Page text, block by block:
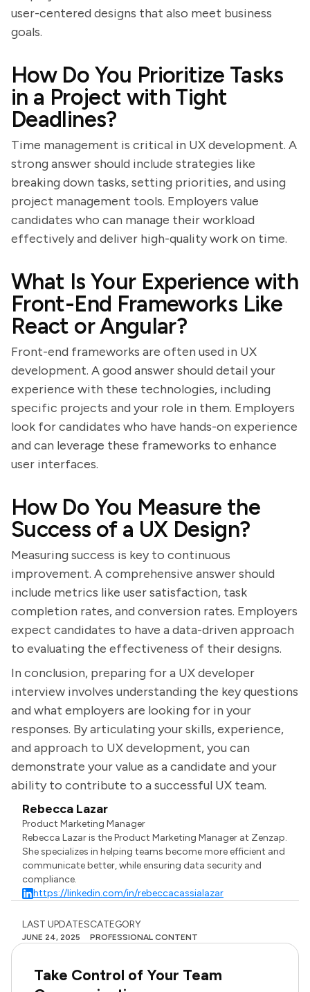
user-centered designs that also meet business
goals.
How Do You Prioritize Tasks
in a Project with Tight
Deadlines?
Time management is critical in UX development. A
strong answer should include strategies like
breaking down tasks, setting priorities, and using
project management tools. Employers value
candidates who can manage their workload
effectively and deliver high-quality work on time.
What Is Your Experience with
Front-End Frameworks Like
React or Angular?
Front-end frameworks are often used in UX
development. A good answer should detail your
experience with these technologies, including
specific projects and your role in them. Employers
look for candidates who have hands-on experience
and can leverage these frameworks to enhance
user interfaces.
How Do You Measure the
Success of a UX Design?
Measuring success is key to continuous
improvement. A comprehensive answer should
include metrics like user satisfaction, task
completion rates, and conversion rates. Employers
expect candidates to have a data-driven approach
to evaluating the effectiveness of their designs.
In conclusion, preparing for a UX developer
interview involves understanding the key questions
and what employers are looking for in your
responses. By articulating your skills, experience,
and approach to UX development, you can
demonstrate your value as a candidate and your
ability to contribute to a successful UX team.
Rebecca Lazar
Product Marketing Manager
Rebecca Lazar is the Product Marketing Manager at Zenzap.
She specializes in helping teams become more efficient and
communicate better, while ensuring data security and
compliance.
https://linkedin.com/in/rebeccacassialazar
LAST UPDATES
JUNE 24, 2025
CATEGORY
PROFESSIONAL CONTENT
Take Control of Your Team